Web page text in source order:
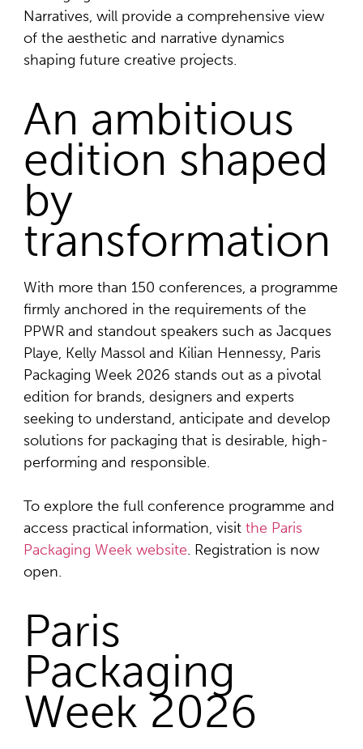
Narratives, will provide a comprehensive view
of the aesthetic and narrative dynamics
shaping future creative projects.
An ambitious
edition shaped
by
transformation
With more than 150 conferences, a programme
firmly anchored in the requirements of the
PPWR and standout speakers such as Jacques
Playe, Kelly Massol and Kilian Hennessy, Paris
Packaging Week 2026 stands out as a pivotal
edition for brands, designers and experts
seeking to understand, anticipate and develop
solutions for packaging that is desirable, high-
performing and responsible.
To explore the full conference programme and
access practical information, visit the Paris
Packaging Week website. Registration is now
open.
Paris
Packaging
Week 2026